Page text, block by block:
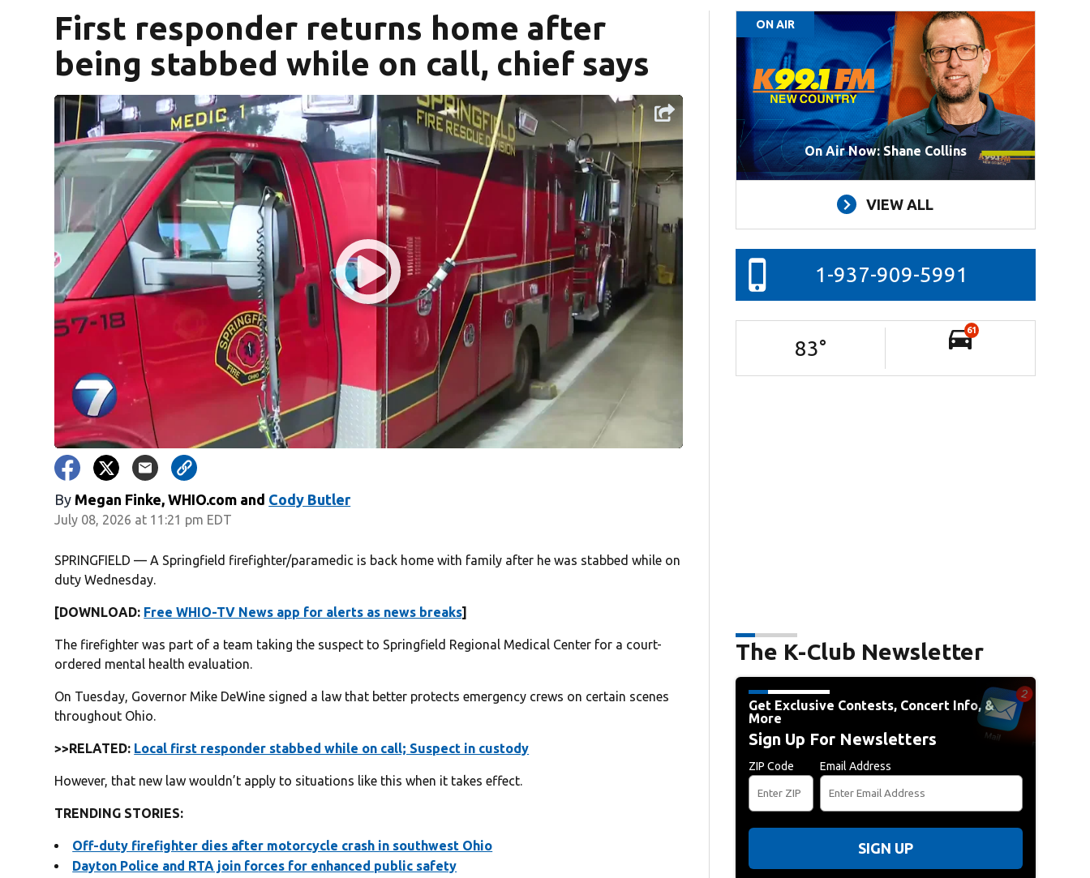
First responder returns home after
being stabbed while on call, chief says
By Megan Finke, WHIO.com and Cody Butler
July 08, 2026 at 11:21 pm EDT
SPRINGFIELD — A Springfield firefighter/paramedic is back home with family after he was stabbed while on
duty Wednesday.
[DOWNLOAD: Free WHIO-TV News app for alerts as news breaks]
The firefighter was part of a team taking the suspect to Springfield Regional Medical Center for a court-
ordered mental health evaluation.
On Tuesday, Governor Mike DeWine signed a law that better protects emergency crews on certain scenes
throughout Ohio.
>>RELATED: Local first responder stabbed while on call; Suspect in custody
However, that new law wouldn’t apply to situations like this when it takes effect.
TRENDING STORIES:
Off-duty firefighter dies after motorcycle crash in southwest Ohio
Dayton Police and RTA join forces for enhanced public safety
ON AIR
On Air Now: Shane Collins
VIEW ALL
1-937-909-5991
83°
61
The K-Club Newsletter
Get Exclusive Contests, Concert Info, &
More
Sign Up For Newsletters
ZIP Code Email Address
SIGN UP